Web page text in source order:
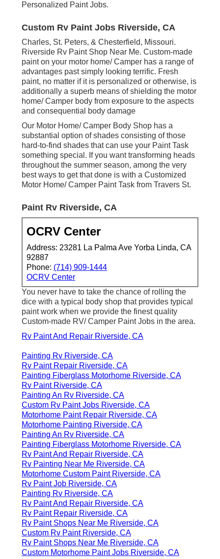
Personalized Paint Jobs.
Custom Rv Paint Jobs Riverside, CA
Charles, St. Peters, & Chesterfield, Missouri.
Riverside Rv Paint Shop Near Me. Custom-made
paint on your motor home/ Camper has a range of
advantages past simply looking terrific. Fresh
paint, no matter if it is personalized or otherwise, is
additionally a superb means of shielding the motor
home/ Camper body from exposure to the aspects
and consequential body damage
Our Motor Home/ Camper Body Shop has a
substantial option of shades consisting of those
hard-to-find shades that can use your Paint Task
something special. If you want transforming heads
throughout the summer season, among the very
best ways to get that done is with a Customized
Motor Home/ Camper Paint Task from Travers St.
Paint Rv Riverside, CA
OCRV Center
Address: 23281 La Palma Ave Yorba Linda, CA
92887
Phone: (714) 909-1444
OCRV Center
You never have to take the chance of rolling the
dice with a typical body shop that provides typical
paint work when we provide the finest quality
Custom-made RV/ Camper Paint Jobs in the area.
Rv Paint And Repair Riverside, CA
Painting Rv Riverside, CA
Rv Paint Repair Riverside, CA
Painting Fiberglass Motorhome Riverside, CA
Rv Paint Riverside, CA
Painting An Rv Riverside, CA
Custom Rv Paint Jobs Riverside, CA
Motorhome Paint Repair Riverside, CA
Motorhome Painting Riverside, CA
Painting An Rv Riverside, CA
Painting Fiberglass Motorhome Riverside, CA
Rv Paint And Repair Riverside, CA
Rv Painting Near Me Riverside, CA
Motorhome Custom Paint Riverside, CA
Rv Paint Job Riverside, CA
Painting Rv Riverside, CA
Rv Paint And Repair Riverside, CA
Rv Paint Repair Riverside, CA
Rv Paint Shops Near Me Riverside, CA
Custom Rv Paint Riverside, CA
Rv Paint Shops Near Me Riverside, CA
Custom Motorhome Paint Jobs Riverside, CA